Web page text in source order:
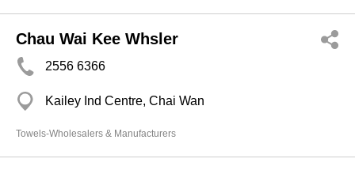
Chau Wai Kee Whsler
2556 6366
Kailey Ind Centre, Chai Wan
Towels-Wholesalers & Manufacturers